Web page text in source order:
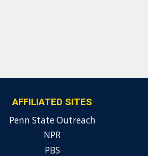
AFFILIATED SITES
Penn State Outreach
NPR
PBS